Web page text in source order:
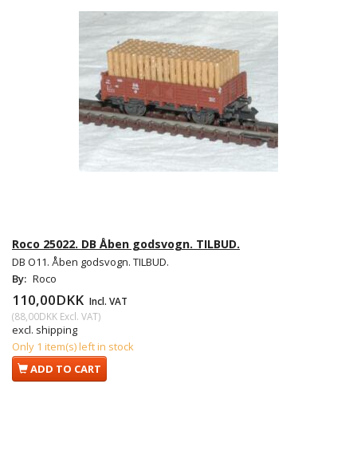
Roco 25022. DB Åben godsvogn. TILBUD.
DB O11. Åben godsvogn. TILBUD.
By: Roco
110,00DKK Incl. VAT
(88,00DKK Excl. VAT)
excl. shipping
Only 1 item(s) left in stock
ADD TO CART